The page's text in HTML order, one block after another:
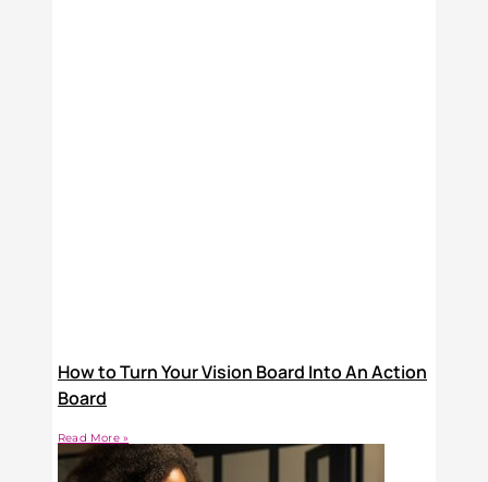
How to Turn Your Vision Board Into An Action
Board
Read More »